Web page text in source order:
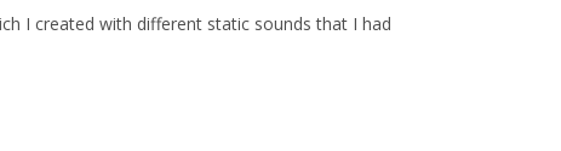
I created with different static sounds that I had